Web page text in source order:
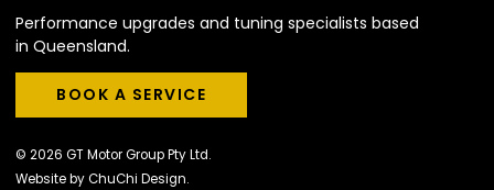
Performance upgrades and tuning specialists based
in Queensland.
BOOK A SERVICE
BOOK A SERVICE
© 2026 GT Motor Group Pty Ltd.
Website byChuChi Design.